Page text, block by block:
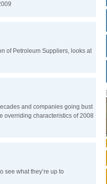
of Petroleum Suppliers, looks at
and companies going bust
overriding characteristics of 2008
see what they’re up to